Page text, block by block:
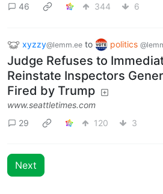
46
344 6
xyzzy@lemm.ee to politics
Judge Refuses to
Reinstate Inspectors
Fired by Trump
www.seattletimes.com
29
120 3
Next